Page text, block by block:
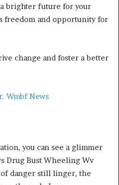
brighter future for your
freedom and opportunity for
change and foster a better
Wmbf News
you can see a glimmer
Drug Bust Wheeling Wv
danger still linger, the